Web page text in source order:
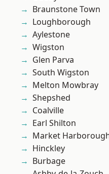
Braunstone Town
Loughborough
Aylestone
Wigston
Glen Parva
South Wigston
Melton Mowbray
Shepshed
Coalville
Earl Shilton
Market
Hinckley
Burbage